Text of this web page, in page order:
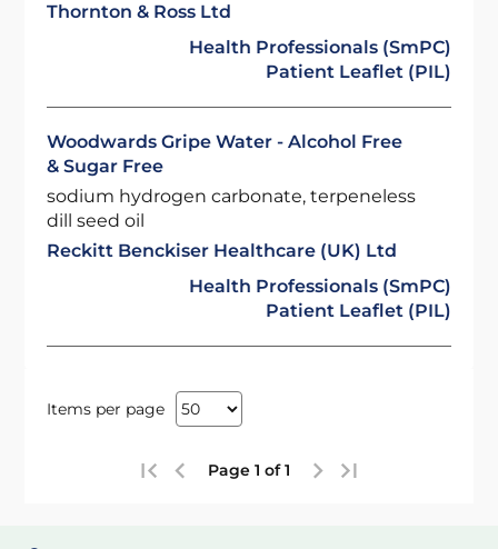
Thornton & Ross Ltd
Health Professionals (SmPC)
Patient Leaflet (PIL)
Woodwards Gripe Water - Alcohol Free
& Sugar Free
sodium hydrogen carbonate, terpeneless
dill seed oil
Reckitt Benckiser Healthcare (UK) Ltd
Health Professionals (SmPC)
Patient Leaflet (PIL)
Items per page
Page 1 of 1